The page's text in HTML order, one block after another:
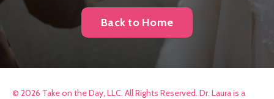
Back to Home
© 2026 Take on the Day, LLC. All Rights Reserved. Dr. Laura is a